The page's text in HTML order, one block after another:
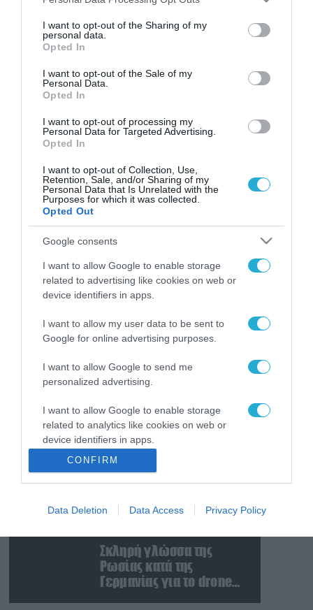
not limited to your visit or usage behaviour. You may click to
grant or deny consent to Google and its third-party tags to
use your data for below specified purposes in below Google
consent section.
I want to opt-out of the Sharing of my
personal data.
Opted In
I want to opt-out of the Sale of my
Personal Data.
Opted In
I want to opt-out of processing my
Personal Data for Targeted Advertising.
Opted In
I want to opt-out of Collection, Use,
Retention, Sale, and/or Sharing of my
Personal Data that Is Unrelated with the
Purposes for which it was collected.
Opted Out
Google consents
I want to allow Google to enable storage
related to advertising like cookies on web or
device identifiers in apps.
I want to allow my user data to be sent to
Google for online advertising purposes.
I want to allow Google to send me
personalized advertising.
I want to allow Google to enable storage
related to analytics like cookies on web or
device identifiers in apps.
I want to allow Google to enable storage
related to functionality of the website or app.
I want to allow Google to enable storage
I want to allow Google to enable storage
related to security, including authentication
functionality and fraud prevention, and other
CONFIRM
Data Deletion Data Access Privacy Policy
FOCUS ON
08.08.2026 | 14:02
Το Πεντάγωνο απομάκρυνε τον
ανώτερο Αμερικανό στρατηγό
βοήθεια προς την Ουκρανία
08.08.2026
κατάσταση στην
Ουκρανία: Γυναίκα
της TCC πήραν τον
σύντροφό της (βίντεο)
08.08.2026
Βίντεο: Ρωσική βόμβα
FAB-3000 «εξαφανίζει
από τον χάρτη» σημείο
διέλευσης των
ουκρανικών δυνάμεων
στην Ζαπορίζια
08.08.2026
Ιράν: Δημοσίευσε
φωτογραφίες
αμερικανικών και
ισραηλινών
που καταρρίφθηκαν
Σκληρή γλώσσα της
Ρωσίας κατά της
Γερμανίας για το drone